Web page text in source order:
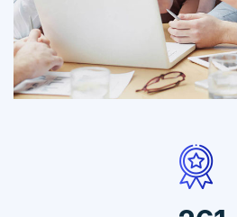
IT Counsultancy
Technology